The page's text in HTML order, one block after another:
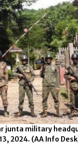
junta military
2024. (AA Info